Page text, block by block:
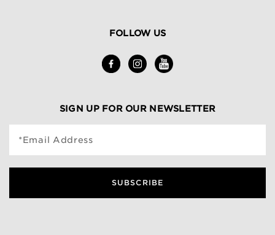
FOLLOW US
SIGN UP FOR OUR NEWSLETTER
*Email Address
SUBSCRIBE